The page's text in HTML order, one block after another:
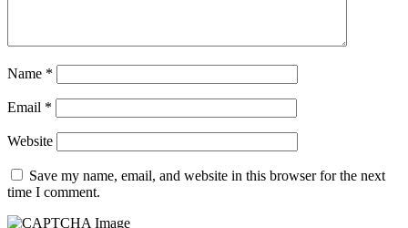
Name *
Email *
Website
Save my name, email, and website in this browser for the next
time I comment.